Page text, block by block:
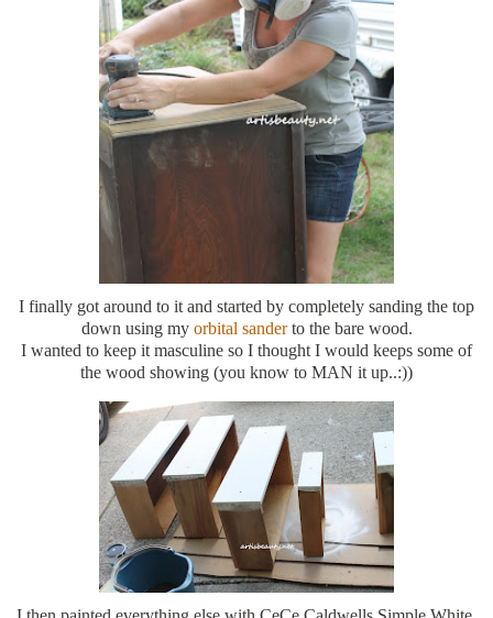
I finally got around to it and started by completely sanding the top
down using my orbital sanderto the bare wood.
I wanted to keep it masculine so I thought I would keeps some of
the wood showing (you know to MAN it up..:))